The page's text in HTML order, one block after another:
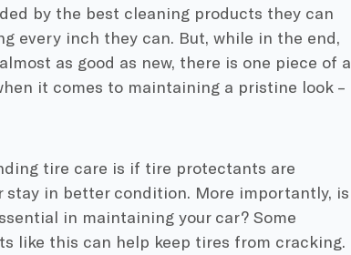
by the best cleaning products they can
every inch they can. But, while in the end,
as good as new, there is one piece of a
it comes to maintaining a pristine look –
tire care is if tire protectants are
in better condition. More importantly, is
in maintaining your car? Some
like this can help keep tires from cracking.